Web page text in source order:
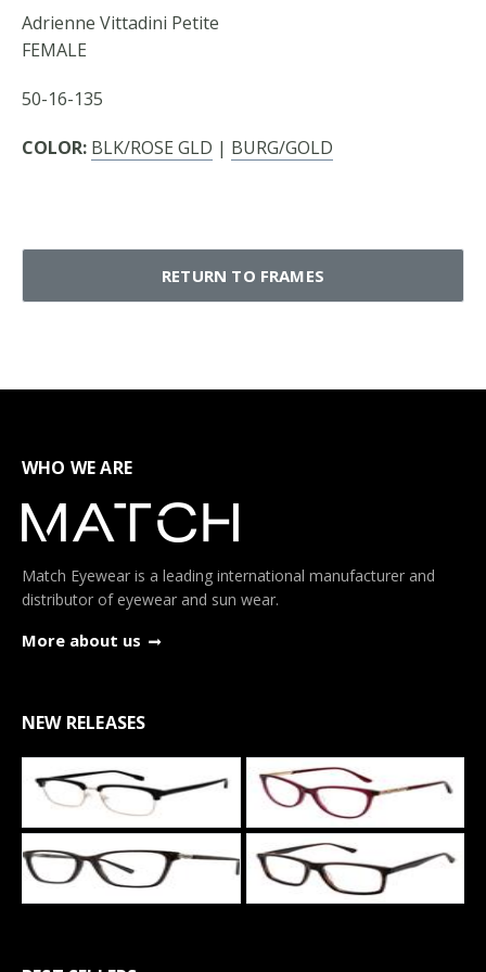
Adrienne Vittadini Petite
FEMALE
50-16-135
COLOR: BLK/ROSE GLD | BURG/GOLD
RETURN TO FRAMES
WHO WE ARE
Match Eyewear is a leading international manufacturer and
distributor of eyewear and sun wear.
More about us
NEW RELEASES